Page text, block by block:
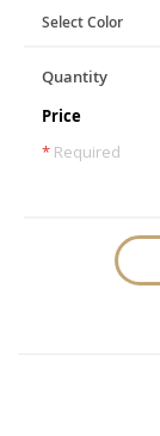
Select Color
Quantity
Price
* Required